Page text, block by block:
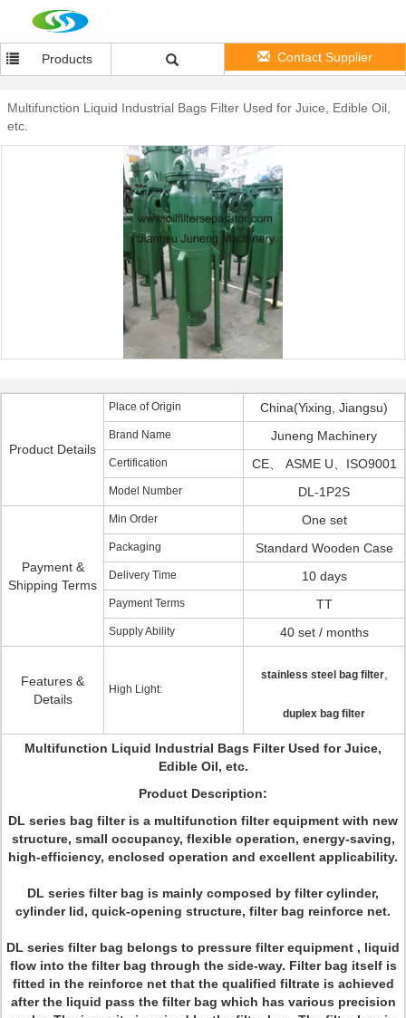
Products Contact Supplier
Multifunction Liquid Industrial Bags Filter Used for Juice, Edible Oil,
etc.
Product Details
Place of Origin China(Yixing, Jiangsu)
Brand Name Juneng Machinery
Certification CE、 ASME U、ISO9001
Model Number DL-1P2S
Payment &
Shipping Terms
Min Order One set
Packaging Standard Wooden Case
Delivery Time 10 days
Payment Terms TT
Supply Ability 40 set / months
Features &
Details
High Light:
stainless steel bag filter,
duplex bag filter
Multifunction Liquid Industrial Bags Filter Used for Juice,
Edible Oil, etc.
Product Description:
DL series bag filter is a multifunction filter equipment with new
structure, small occupancy, flexible operation, energy-saving,
high-efficiency, enclosed operation and excellent applicability.
DL series filter bag is mainly composed by filter cylinder,
cylinder lid, quick-opening structure, filter bag reinforce net.
DL series filter bag belongs to pressure filter equipment , liquid
flow into the filter bag through the side-way. Filter bag itself is
fitted in the reinforce net that the qualified filtrate is achieved
after the liquid pass the filter bag which has various precision